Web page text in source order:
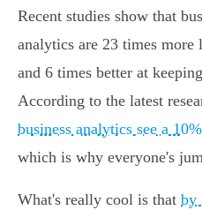
Recent studies show that
analytics are 23 times
and 6 times better at
According to the latest
business analytics see a
which is why everyone's
What's really cool is that by